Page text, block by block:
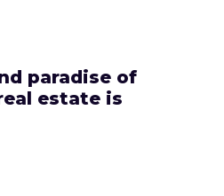
paradise of
estate is